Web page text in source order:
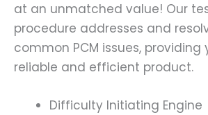
at an unmatched value! Our
procedure addresses and
common PCM issues, providing
reliable and efficient product.
Difficulty Initiating Engine